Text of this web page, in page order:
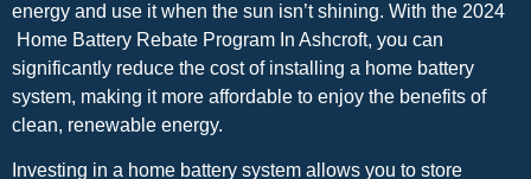
energy and use it when the sun isn’t shining. With the 2024
Home Battery Rebate Program In Ashcroft, you can
significantly reduce the cost of installing a home battery
system, making it more affordable to enjoy the benefits of
clean, renewable energy.
Investing in a home battery system allows you to store